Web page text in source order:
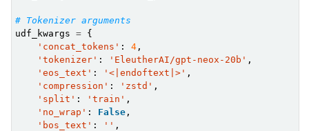
# Tokenizer arguments
udf_kwargs = {
'concat_tokens' : 4 ,
'tokenizer' : 'EleutherAI/gpt-neox-20b' ,
'eos_text' : '<|endoftext|>' ,
'compression' : 'zstd' ,
'split' : 'train' ,
'no_wrap' : False ,
'bos_text' : '' ,